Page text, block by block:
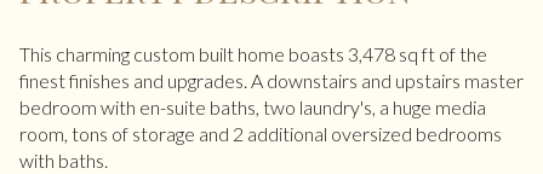
This charming custom built home boasts 3,478 sq ft of the
finest finishes and upgrades. A downstairs and upstairs master
bedroom with en-suite baths, two laundry's, a huge media
room, tons of storage and 2 additional oversized bedrooms
with baths.